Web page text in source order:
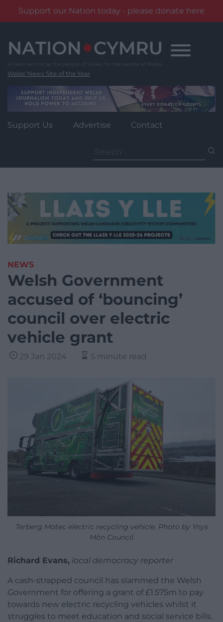
Support our Nation today - please donate here
content
Wales' News Site of the Year
Support Us Advertise Contact
for:
NEWS
Welsh Government
accused of ‘bouncing’
council over electric
vehicle grant
29 Jan 2024 5 minute read
Terberg Matec electric recycling vehicle. Photo by Ynys
Môn Council
Richard Evans, local democracy reporter
A cash-strapped council has slammed the Welsh
Government for offering a grant of £1.575m to pay
towards new electric recycling vehicles whilst it
struggles to meet education and social service bills.